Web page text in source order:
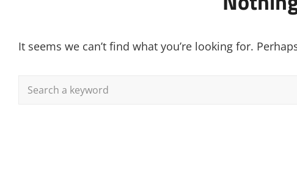
It seems we can’t find what you’re looking for.
Search